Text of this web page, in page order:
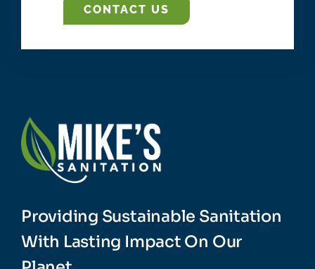
CONTACT US
Providing Sustainable Sanitation
With Lasting Impact On Our